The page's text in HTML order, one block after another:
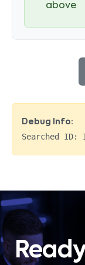
above
Debug Info:
Searched ID: